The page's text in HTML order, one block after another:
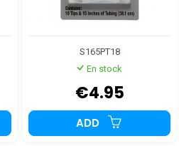
S165PT18
En stock
€4.95
ADD